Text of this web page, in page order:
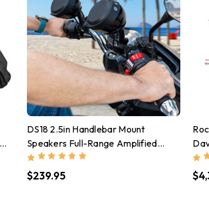
DS18 2.5in Handlebar Mount
Speakers Full-Range Amplified
Class D USB Port Water Resistant
$239.95